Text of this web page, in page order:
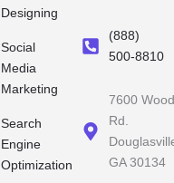
Designing
Social
Media
Marketing
Search
Engine
Optimization
(888)
500-8810
7600 Wood
Rd.
GA 30134